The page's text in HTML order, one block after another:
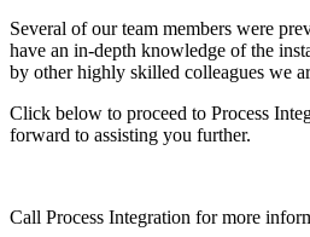
Several of our team members were
have an in-depth knowledge of the
by other highly skilled colleagues we
Click below to proceed to Process
forward to assisting you further.
Call Process Integration for more